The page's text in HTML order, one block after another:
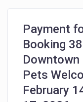
Payment
Booking
Downtown
Pets
February